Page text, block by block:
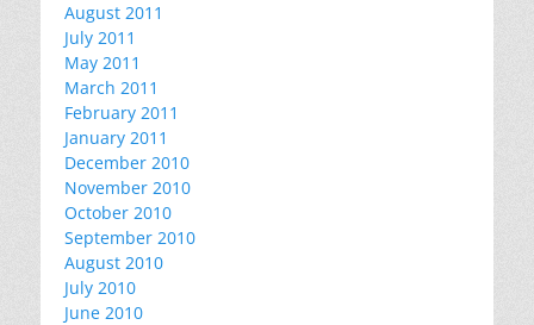
August 2011
July 2011
May 2011
March 2011
February 2011
January 2011
December 2010
November 2010
October 2010
September 2010
August 2010
July 2010
June 2010